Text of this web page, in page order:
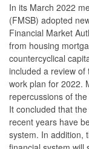
Annual Reports
Meetings
International
FAQ
Contact
In its March 2022
(FMSB) adopted
Financial Market
from housing
countercyclical
included a review of
work plan for 2022.
repercussions of
It concluded that
recent years have
system. In addition,